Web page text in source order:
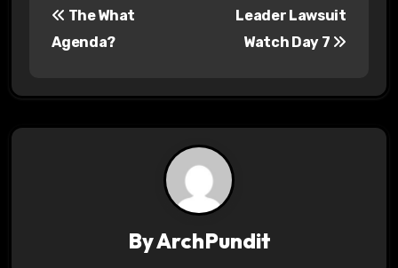
t
The What
Agenda?
Leader Lawsuit
Watch Day 7
ByArchPundit